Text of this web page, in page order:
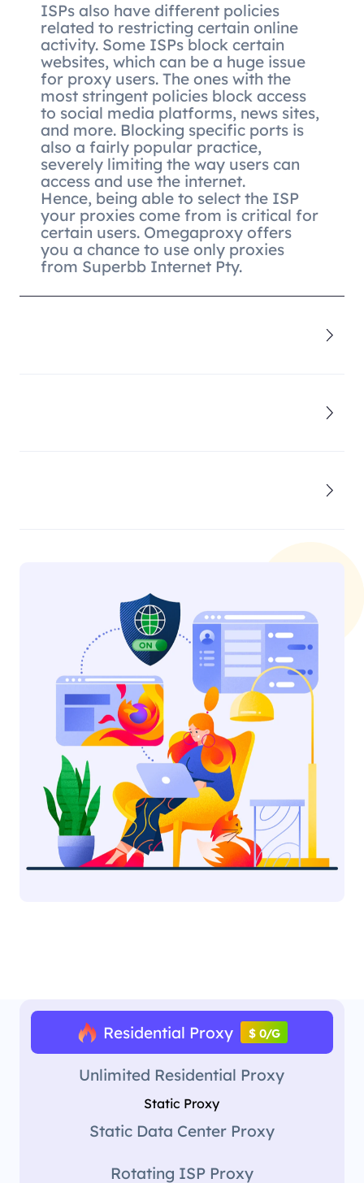
ISPs also have different policies
related to restricting certain online
activity. Some ISPs block certain
websites, which can be a huge issue
for proxy users. The ones with the
most stringent policies block access
to social media platforms, news sites,
and more. Blocking specific ports is
also a fairly popular practice,
severely limiting the way users can
access and use the internet.
Hence, being able to select the ISP
your proxies come from is critical for
certain users. Omegaproxy offers
you a chance to use only proxies
from Superbb Internet Pty.
Residential Proxy $ 0/G
Unlimited Residential Proxy
Static Proxy
Static Data Center Proxy
Rotating ISP Proxy